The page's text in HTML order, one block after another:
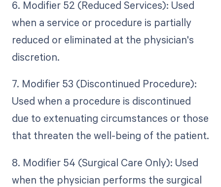
6. Modifier 52 (Reduced Services): Used
when a service or procedure is partially
reduced or eliminated at the physician's
discretion.
7. Modifier 53 (Discontinued Procedure):
Used when a procedure is discontinued
due to extenuating circumstances or those
that threaten the well-being of the patient.
8. Modifier 54 (Surgical Care Only): Used
when the physician performs the surgical